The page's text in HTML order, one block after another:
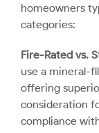
homeowners
categories:
Fire-Rated vs.
use a mineral-
offering
consideration
compliance